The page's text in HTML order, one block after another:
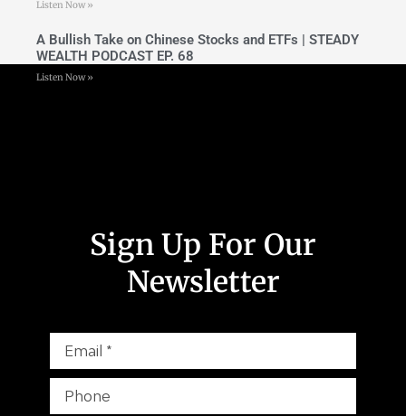
Listen Now »
A Bullish Take on Chinese Stocks and ETFs | STEADY
WEALTH PODCAST EP. 68
Listen Now »
Sign Up For Our
Newsletter